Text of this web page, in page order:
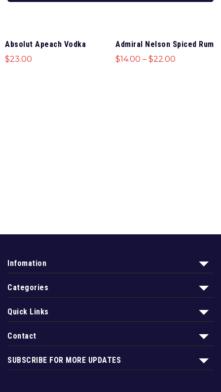
Absolut Apeach Vodka
$23.00
Admiral Nelson Spiced Rum
$14.00 – $22.00
Infomation
Categories
Quick Links
Contact
SUBSCRIBE FOR MORE UPDATES